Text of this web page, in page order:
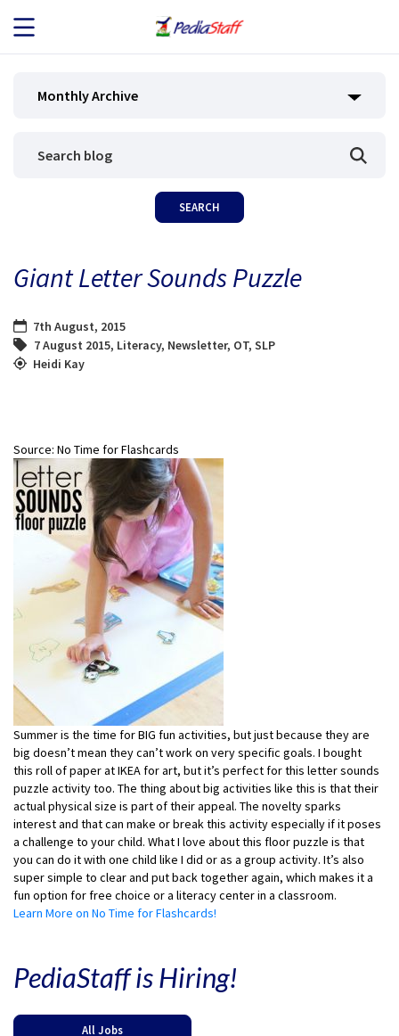
JOB SEEKERS
BLOG
CONTACT
Monthly Archive
Giant Letter Sounds Puzzle
7th August, 2015
7 August 2015, Literacy, Newsletter, OT, SLP
Heidi Kay
Source: No Time for Flashcards
Summer is the time for BIG fun activities, but just because they are
big doesn’t mean they can’t work on very specific goals. I bought
this roll of paper at IKEA for art, but it’s perfect for this letter sounds
puzzle activity too. The thing about big activities like this is that their
actual physical size is part of their appeal. The novelty sparks
interest and that can make or break this activity especially if it poses
a challenge to your child. What I love about this floor puzzle is that
you can do it with one child like I did or as a group activity. It’s also
super simple to clear and put back together again, which makes it a
fun option for free choice or a literacy center in a classroom.
Learn More on No Time for Flashcards!
PediaStaff is Hiring!
All Jobs